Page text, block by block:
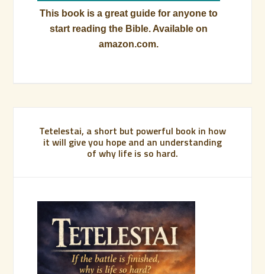
This book is a great guide for anyone to
start reading the Bible. Available on
amazon.com.
Tetelestai, a short but powerful book in how
it will give you hope and an understanding
of why life is so hard.